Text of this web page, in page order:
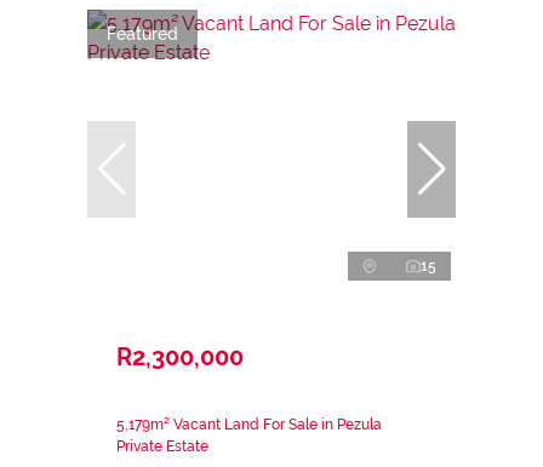
Featured
15
R2,300,000
5,179m² Vacant Land For Sale in Pezula
Private Estate